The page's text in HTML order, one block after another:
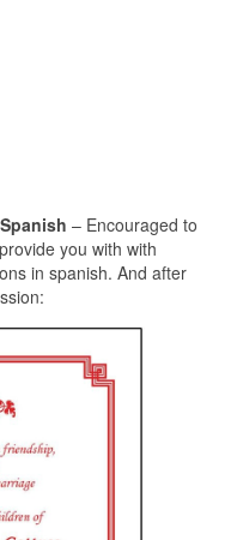
– Encouraged to
you with with
in spanish. And after